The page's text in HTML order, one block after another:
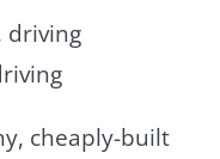
cheaply-built